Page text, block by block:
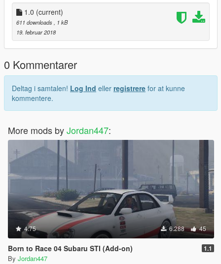
1.0 (current)
611 downloads, 1 kB
19. februar 2018
0 Kommentarer
Deltag i samtalen! Log Ind eller registrere for at kunne
kommentere.
More mods byJordan447:
4.75 6.288 45
Born to Race 04 Subaru STI (Add-on) 1.1
By Jordan447